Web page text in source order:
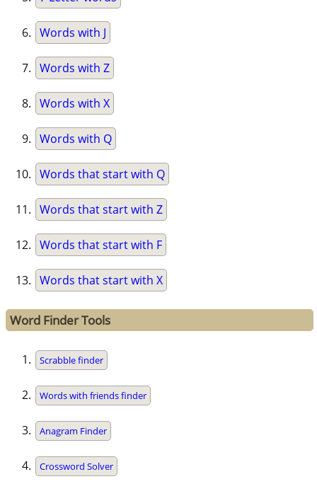
Words with J
Words with Z
Words with X
Words with Q
Words that start with Q
Words that start with Z
Words that start with F
Words that start with X
Word Finder Tools
Scrabble finder
Words with friends finder
Anagram Finder
Crossword Solver